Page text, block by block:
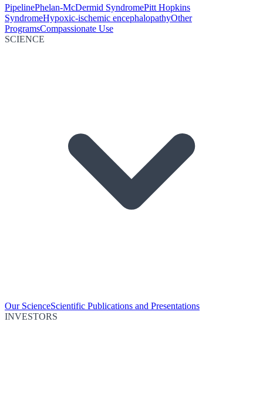
PipelinePhelan-McDermid SyndromePitt Hopkins
SyndromeHypoxic-ischemic encephalopathyOther
ProgramsCompassionate Use
SCIENCE
Our ScienceScientific Publications and Presentations
INVESTORS